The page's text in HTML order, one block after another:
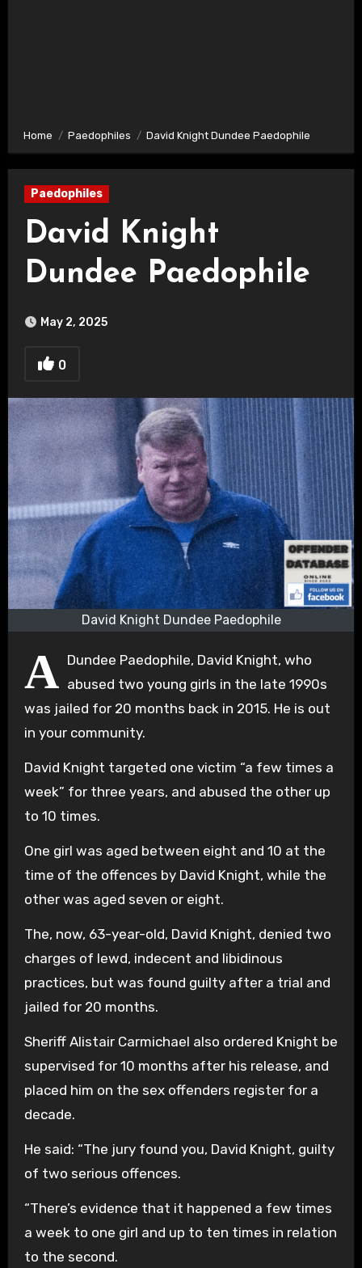
Home Paedophiles David Knight Dundee Paedophile
Paedophiles
David Knight
Dundee Paedophile
May 2, 2025
0
David Knight Dundee Paedophile
A Dundee Paedophile, David Knight, who
abused two young girls in the late 1990s
was jailed for 20 months back in 2015. He is out
in your community.
David Knight targeted one victim “a few times a
week” for three years, and abused the other up
to 10 times.
One girl was aged between eight and 10 at the
time of the offences by David Knight, while the
other was aged seven or eight.
The, now, 63-year-old, David Knight, denied two
charges of lewd, indecent and libidinous
practices, but was found guilty after a trial and
jailed for 20 months.
Sheriff Alistair Carmichael also ordered Knight be
supervised for 10 months after his release, and
placed him on the sex offenders register for a
decade.
He said: “The jury found you, David Knight, guilty
of two serious offences.
“There’s evidence that it happened a few times
a week to one girl and up to ten times in relation
to the second.